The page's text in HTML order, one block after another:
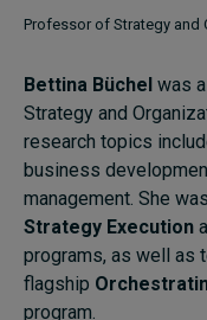
Professor of Strategy and
Bettina Büchel was
Strategy and
research topics
business
management. She
Strategy Execution
programs, as well as
flagship
program.